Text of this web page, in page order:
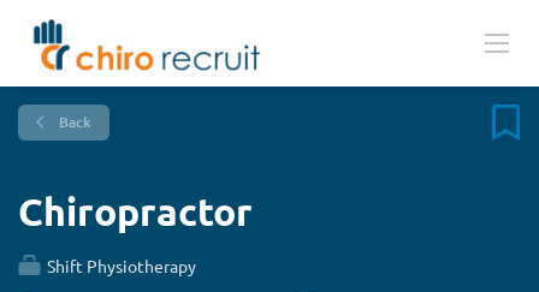
Back
Chiropractor
Shift Physiotherapy